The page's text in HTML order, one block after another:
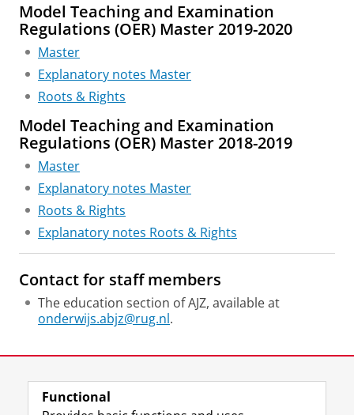
Model Teaching and Examination
Regulations (OER) Master 2019-2020
Master
Explanatory notes Master
Roots & Rights
Model Teaching and Examination
Regulations (OER) Master 2018-2019
Master
Explanatory notes Master
Roots & Rights
Explanatory notes Roots & Rights
Contact for staff members
The education section of AJZ, available at
onderwijs.abjz@rug.nl.
View this page in:
Functional